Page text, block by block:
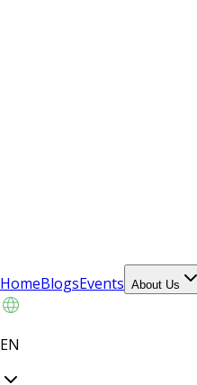
HomeBlogsEvents About Us
EN